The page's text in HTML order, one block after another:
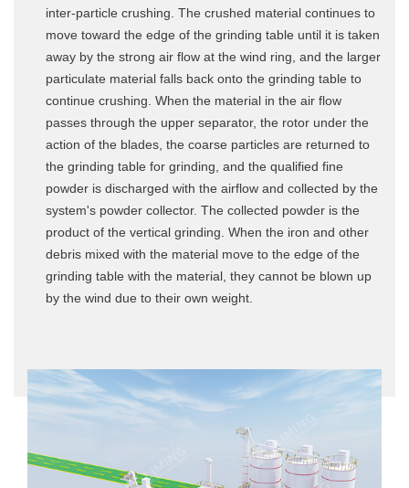
inter-particle crushing. The crushed material continues to
move toward the edge of the grinding table until it is taken
away by the strong air flow at the wind ring, and the larger
particulate material falls back onto the grinding table to
continue crushing. When the material in the air flow
passes through the upper separator, the rotor under the
action of the blades, the coarse particles are returned to
the grinding table for grinding, and the qualified fine
powder is discharged with the airflow and collected by the
system's powder collector. The collected powder is the
product of the vertical grinding. When the iron and other
debris mixed with the material move to the edge of the
grinding table with the material, they cannot be blown up
by the wind due to their own weight.